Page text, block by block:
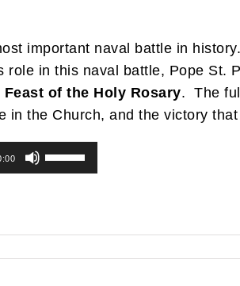
important naval battle in
in this naval battle, Pope St.
Feast of the Holy Rosary. The
in the Church, and the victory
Use
Up/Down
to
increase